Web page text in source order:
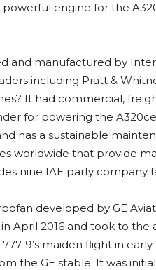
engine for the
and manufactured by
including Pratt &
It had commercial,
for powering the
has a sustainable
worldwide that provide
nine IAE party company
developed by GE
April 2016 and took to the
9’s maiden flight in early
the GE stable. It was